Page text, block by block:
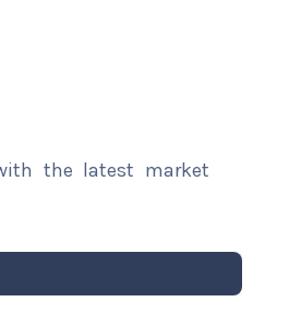
the latest market